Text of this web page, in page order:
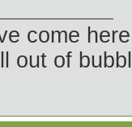
come
out of